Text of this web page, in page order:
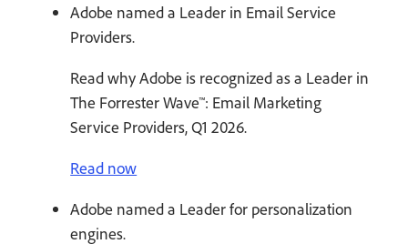
Adobe named a Leader in Email Service
Providers.
Read why Adobe is recognized as a Leader in
The Forrester Wave™: Email Marketing
Service Providers, Q1 2026.
Read now
Adobe named a Leader for personalization
engines.